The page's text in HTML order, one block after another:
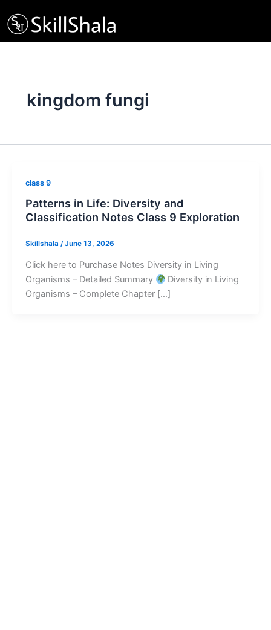
to
content
kingdom fungi
class 9
Patterns in Life: Diversity and
Classification Notes Class 9 Exploration
Skillshala /June 13, 2026
Click here to Purchase Notes Diversity in Living
Organisms – Detailed Summary
Diversity in Living
Organisms – Complete Chapter […]